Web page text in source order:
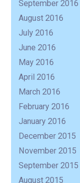
September 2016
August 2016
July 2016
June 2016
May 2016
April 2016
March 2016
February 2016
January 2016
December 2015
November 2015
September 2015
August 2015